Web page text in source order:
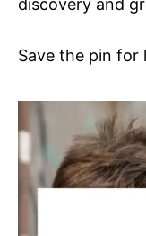
discovery and
Save the pin for